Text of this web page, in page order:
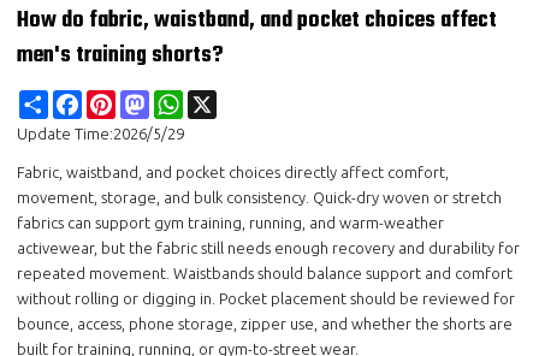
How do fabric, waistband, and pocket choices affect
men's training shorts?
Share FacebookPinterestMastodonWhatsApp
Update Time:2026/5/29
Fabric, waistband, and pocket choices directly affect comfort,
movement, storage, and bulk consistency. Quick-dry woven or stretch
fabrics can support gym training, running, and warm-weather
activewear, but the fabric still needs enough recovery and durability for
repeated movement. Waistbands should balance support and comfort
without rolling or digging in. Pocket placement should be reviewed for
bounce, access, phone storage, zipper use, and whether the shorts are
built for training, running, or gym-to-street wear.